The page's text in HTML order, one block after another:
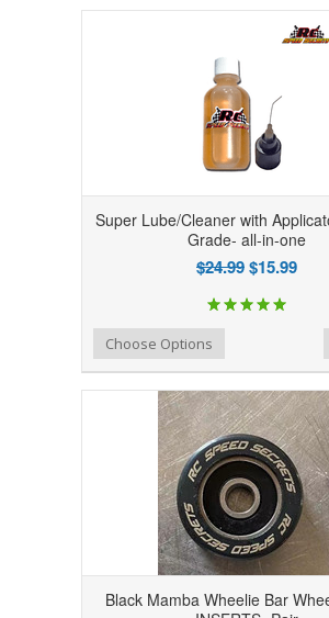
Super Lube/Cleaner with
Grade- all-in-one
$24.99$15.99
Add to Compare
Add to WishlistChoose Options
Black Mamba Wheelie Bar